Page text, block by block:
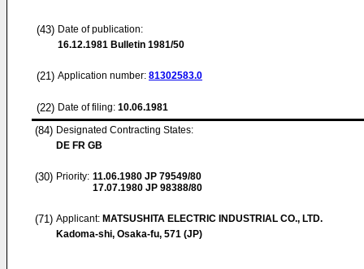
(43) Date of publication:
16.12.1981 Bulletin 1981/50
(21) Application number: 81302583.0
(22) Date of filing: 10.06.1981
(84) Designated Contracting States:
DE FR GB
(30) Priority: 11.06.1980 JP 79549/80
17.07.1980 JP 98388/80
(71) Applicant: MATSUSHITA ELECTRIC INDUSTRIAL CO., LTD.
Kadoma-shi, Osaka-fu, 571 (JP)